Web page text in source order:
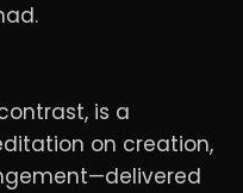
is a
on creation,